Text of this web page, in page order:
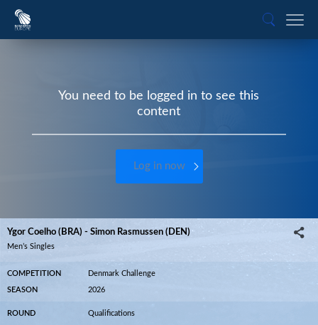
You need to be logged in to see this
content
Log in now
Ygor Coelho (BRA) - Simon Rasmussen (DEN)
Men’s Singles
COMPETITION Denmark Challenge
SEASON 2026
ROUND Qualifications